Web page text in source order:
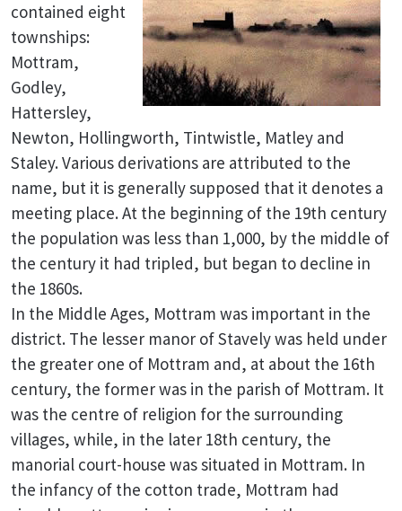
contained eight
townships:
Mottram,
Godley,
Hattersley,
Newton, Hollingworth, Tintwistle, Matley and
Staley. Various derivations are attributed to the
name, but it is generally supposed that it denotes a
meeting place. At the beginning of the 19th century
the population was less than 1,000, by the middle of
the century it had tripled, but began to decline in
the 1860s.
In the Middle Ages, Mottram was important in the
district. The lesser manor of Stavely was held under
the greater one of Mottram and, at about the 16th
century, the former was in the parish of Mottram. It
was the centre of religion for the surrounding
villages, while, in the later 18th century, the
manorial court-house was situated in Mottram. In
the infancy of the cotton trade, Mottram had